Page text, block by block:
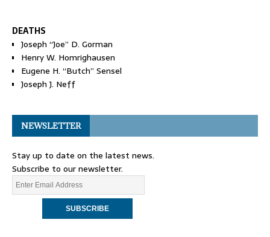
DEATHS
Joseph “Joe” D. Gorman
Henry W. Homrighausen
Eugene H. “Butch” Sensel
Joseph J. Neff
NEWSLETTER
Stay up to date on the latest news.
Subscribe to our newsletter.